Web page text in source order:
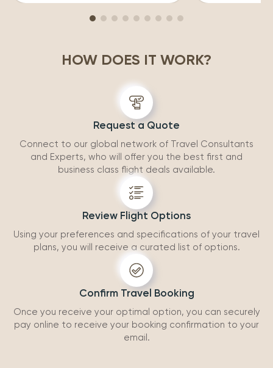
my trip was both enriching
experiences
HOW DOES IT WORK?
Request a Quote
Connect to our global network of Travel Consultants
and Experts, who will offer you the best first and
business class flight deals available.
Review Flight Options
Using your preferences and specifications of your travel
plans, you will receive a curated list of options.
Confirm Travel Booking
Once you receive your optimal option, you can securely
pay online to receive your booking confirmation to your
email.